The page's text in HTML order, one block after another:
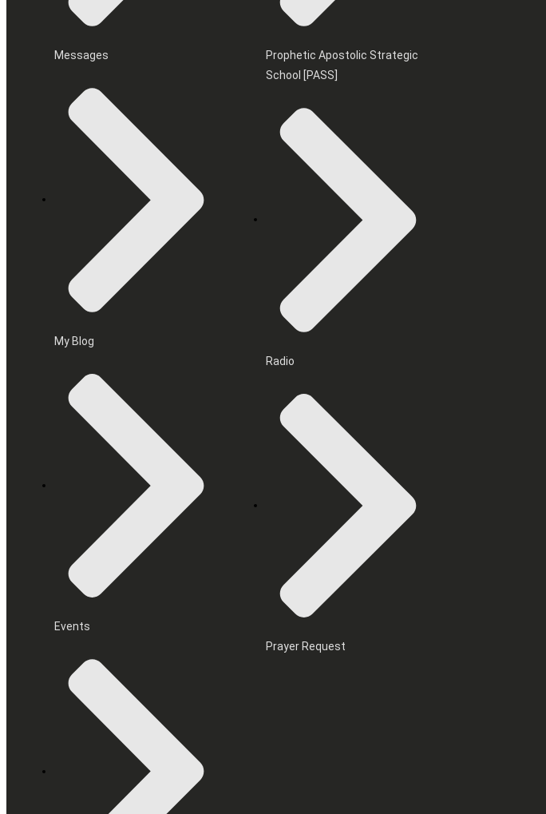
Messages
My Blog
Events
Prophetic Apostolic Strategic
School [PASS]
Radio
Prayer Request